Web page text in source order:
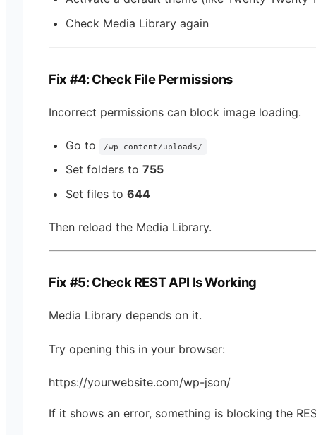
Check Media Library again
Fix #4: Check File Permissions
Incorrect permissions can block image loading.
Go to /wp-content/uploads/
Set folders to 755
Set files to 644
Then reload the Media Library.
Fix #5: Check REST API Is Working
Media Library depends on it.
Try opening this in your browser:
https://yourwebsite.com/wp-json/
If it shows an error, something is blocking the